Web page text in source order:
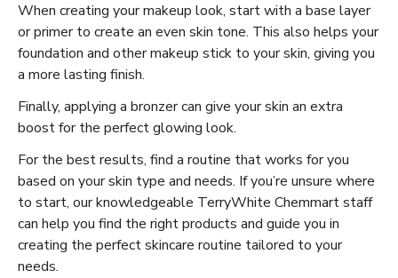
When creating your makeup look, start with a base layer
or primer to create an even skin tone. This also helps your
foundation and other makeup stick to your skin, giving you
a more lasting finish.
Finally, applying a bronzer can give your skin an extra
boost for the perfect glowing look.
For the best results, find a routine that works for you
based on your skin type and needs. If you’re unsure where
to start, our knowledgeable TerryWhite Chemmart staff
can help you find the right products and guide you in
creating the perfect skincare routine tailored to your
needs.